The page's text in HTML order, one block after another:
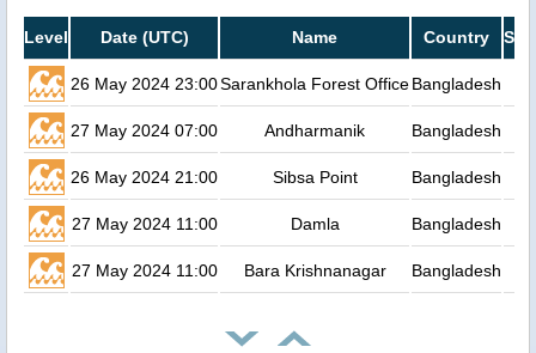
Level Date (UTC) Name Country
26 May 2024 23:00Sarankhola Forest OfficeBangladesh
27 May 2024 07:00 Andharmanik Bangladesh
26 May 2024 21:00 Sibsa Point Bangladesh
27 May 2024 11:00 Damla Bangladesh
27 May 2024 11:00 Bara Krishnanagar Bangladesh